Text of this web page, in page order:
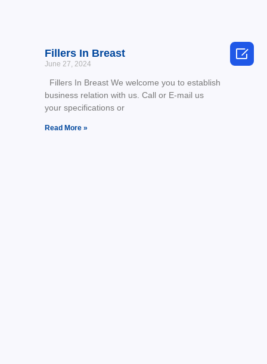
Fillers In Breast
June 27, 2024
Fillers In Breast We welcome you to establish
business relation with us. Call or E-mail us
your specifications or
Read More »
